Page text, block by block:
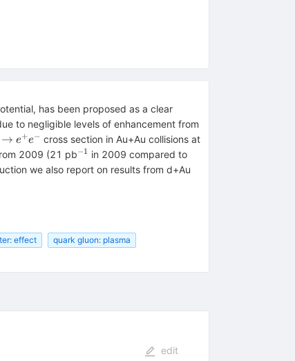
has been proposed as a clear
to negligible levels of enhancement from
e^+
→ e+e− cross section in Au+Au collisions at
2009 (21 pb^{-1}
−1 in 2009 compared to
we also report on results from d+Au
effect
quark gluon: plasma
edit